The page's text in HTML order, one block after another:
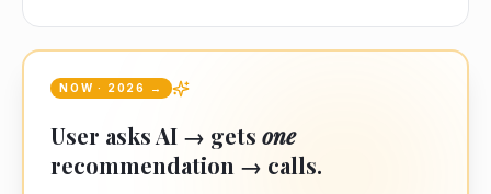
NOW · 2026 →
User asks AI → gets one
recommendation → calls.